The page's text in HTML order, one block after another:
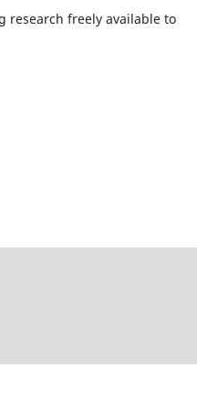
research freely available to